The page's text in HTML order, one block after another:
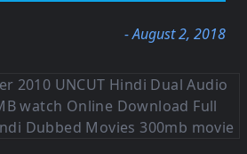
- August 2, 2018